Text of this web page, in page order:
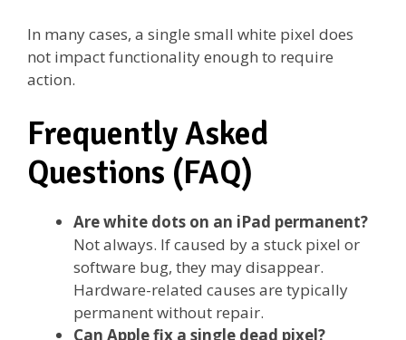
In many cases, a single small white pixel does
not impact functionality enough to require
action.
Frequently Asked
Questions (FAQ)
Are white dots on an iPad permanent?
Not always. If caused by a stuck pixel or
software bug, they may disappear.
Hardware-related causes are typically
permanent without repair.
Can Apple fix a single dead pixel?